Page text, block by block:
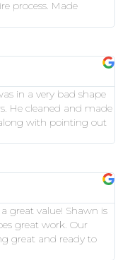
process. Made
in a very bad shape
He cleaned and made
with pointing out
great value! Shawn is
great work. Our
great and ready to